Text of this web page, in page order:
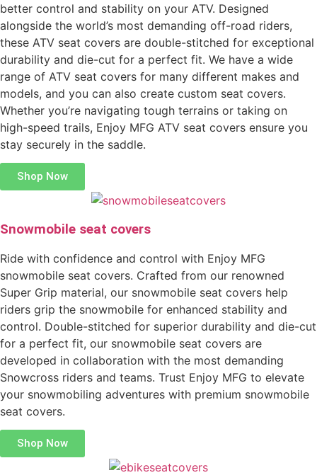
better control and stability on your ATV. Designed
alongside the world’s most demanding off-road riders,
these ATV seat covers are double-stitched for exceptional
durability and die-cut for a perfect fit. We have a wide
range of ATV seat covers for many different makes and
models, and you can also create custom seat covers.
Whether you’re navigating tough terrains or taking on
high-speed trails, Enjoy MFG ATV seat covers ensure you
stay securely in the saddle.
Shop Now
Snowmobile seat covers
Ride with confidence and control with Enjoy MFG
snowmobile seat covers. Crafted from our renowned
Super Grip material, our snowmobile seat covers help
riders grip the snowmobile for enhanced stability and
control. Double-stitched for superior durability and die-cut
for a perfect fit, our snowmobile seat covers are
developed in collaboration with the most demanding
Snowcross riders and teams. Trust Enjoy MFG to elevate
your snowmobiling adventures with premium snowmobile
seat covers.
Shop Now